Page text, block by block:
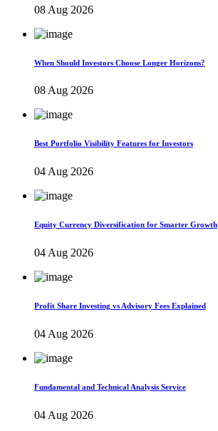
08 Aug 2026
When Should Investors Choose Longer Horizons?
08 Aug 2026
Best Portfolio Visibility Features for Investors
04 Aug 2026
Equity Currency Diversification for Smarter Growth
04 Aug 2026
Profit Share Investing vs Advisory Fees Explained
04 Aug 2026
Fundamental and Technical Analysis Service
04 Aug 2026